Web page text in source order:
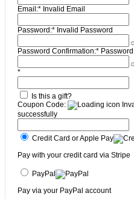
Email:* Invalid Email
Password:* Invalid Password
Password Confirmation:*
*
Is this a gift?
Coupon Code:
successfully
Credit Card or Apple Pay
Pay with your credit card via Stripe
PayPal
Pay via your PayPal account